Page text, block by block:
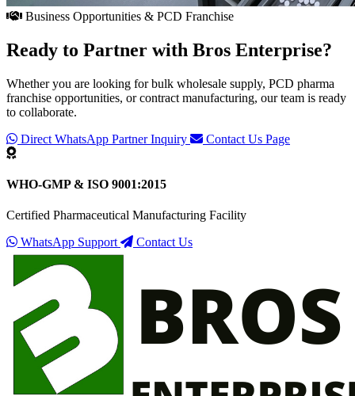
Business Opportunities & PCD Franchise
Ready to Partner with Bros Enterprise?
Whether you are looking for bulk wholesale supply, PCD pharma
franchise opportunities, or contract manufacturing, our team is ready
to collaborate.
Direct WhatsApp Partner Inquiry
Contact Us Page
WHO-GMP & ISO 9001:2015
Certified Pharmaceutical Manufacturing Facility
WhatsApp Support
Contact Us